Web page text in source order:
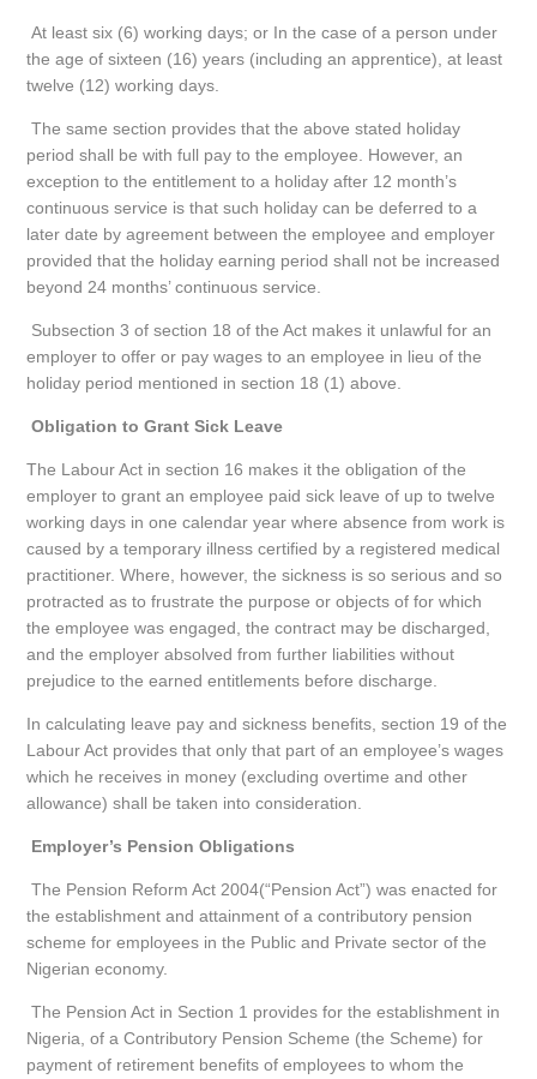
At least six (6) working days; or In the case of a person under
the age of sixteen (16) years (including an apprentice), at least
twelve (12) working days.
The same section provides that the above stated holiday
period shall be with full pay to the employee. However, an
exception to the entitlement to a holiday after 12 month’s
continuous service is that such holiday can be deferred to a
later date by agreement between the employee and employer
provided that the holiday earning period shall not be increased
beyond 24 months’ continuous service.
Subsection 3 of section 18 of the Act makes it unlawful for an
employer to offer or pay wages to an employee in lieu of the
holiday period mentioned in section 18 (1) above.
Obligation to Grant Sick Leave
The Labour Act in section 16 makes it the obligation of the
employer to grant an employee paid sick leave of up to twelve
working days in one calendar year where absence from work is
caused by a temporary illness certified by a registered medical
practitioner. Where, however, the sickness is so serious and so
protracted as to frustrate the purpose or objects of for which
the employee was engaged, the contract may be discharged,
and the employer absolved from further liabilities without
prejudice to the earned entitlements before discharge.
In calculating leave pay and sickness benefits, section 19 of the
Labour Act provides that only that part of an employee’s wages
which he receives in money (excluding overtime and other
allowance) shall be taken into consideration.
Employer’s Pension Obligations
The Pension Reform Act 2004(“Pension Act”) was enacted for
the establishment and attainment of a contributory pension
scheme for employees in the Public and Private sector of the
Nigerian economy.
The Pension Act in Section 1 provides for the establishment in
Nigeria, of a Contributory Pension Scheme (the Scheme) for
payment of retirement benefits of employees to whom the